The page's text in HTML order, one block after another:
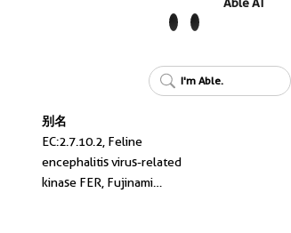
别名
EC:2.7.10.2, Feline
encephalitis virus-related
kinase FER, Fujinami
I'm Able.